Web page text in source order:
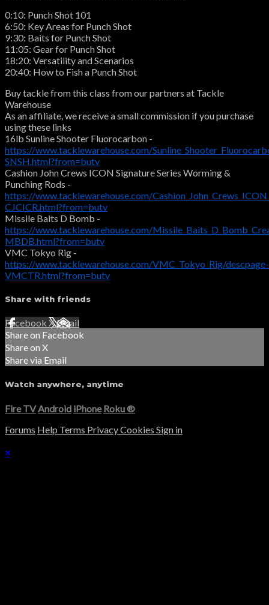
0:10: Punch Shot 101
6:50: Key Areas for Punch Shot
9:30: Baits for Punch Shot
11:05: Gear for Punch Shot
18:20: Versatility and Scenarios
20:40: How to Fish a Punch Shot
Buy tackle from this class from our partners at Tackle
Warehouse
As an affiliate, we receive a small commission if you purchase
using these links
16lb Sunline Shooter Fluorocarbon -
https://www.tacklewarehouse.com/
SNSH.html?from=butv
Cashion John Crews ICON Signature Series Worming &
Punching Rods -
https://www.tacklewarehouse.com/
CJCICR.html?from=butv
Missile Baits D Bomb -
https://www.tacklewarehouse.com/
MBDB.html?from=butv
VMC Tokyo Rig -
https://www.tacklewarehouse.com/VMC_Tokyo_Rig/descpage-
VMCTR.html?from=butv
Share with friends
Facebook XEmail
Share on Facebook
Share on X
Share via Email
Watch anywhere, anytime
Fire TV Android iPhone Roku®
Forums Help Terms PrivacyCookies Sign in
×